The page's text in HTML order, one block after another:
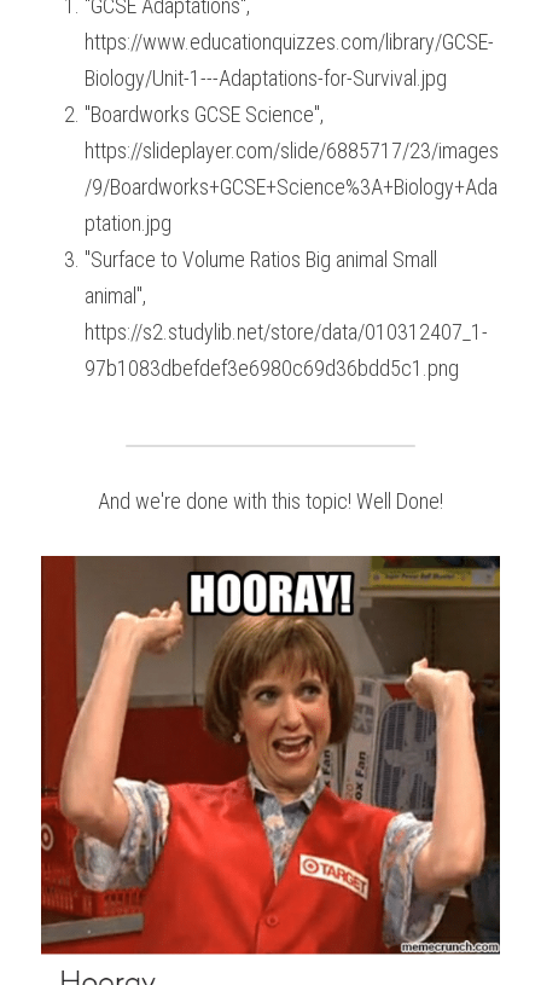
"GCSE Adaptations",
https://www.educationquizzes.com/library/GCSE-
Biology/Unit-1---Adaptations-for-Survival.jpg
"Boardworks GCSE Science",
https://slideplayer.com/slide/6885717/23/images
/9/Boardworks+GCSE+Science%3A+Biology+Ada
ptation.jpg
"Surface to Volume Ratios Big animal Small
animal",
https://s2.studylib.net/store/data/010312407_1-
97b1083dbefdef3e6980c69d36bdd5c1.png
And we're done with this topic! Well Done!